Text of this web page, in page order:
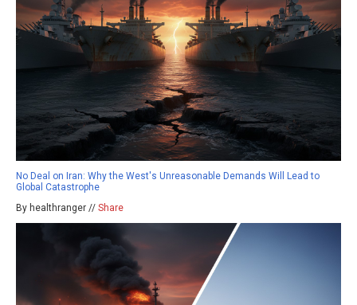
No Deal on Iran: Why the West's Unreasonable Demands Will Lead to
Global Catastrophe
By healthranger // Share